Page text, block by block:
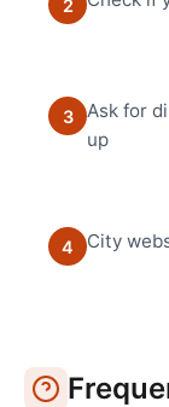
2
3
Ask for
up
4 City